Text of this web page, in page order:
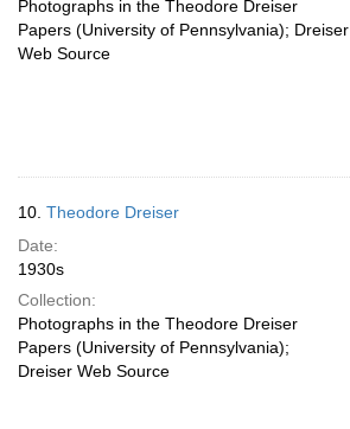
Photographs in the Theodore Dreiser
Papers (University of Pennsylvania); Dreiser
Web Source
10. Theodore Dreiser
Date:
1930s
Collection:
Photographs in the Theodore Dreiser
Papers (University of Pennsylvania);
Dreiser Web Source